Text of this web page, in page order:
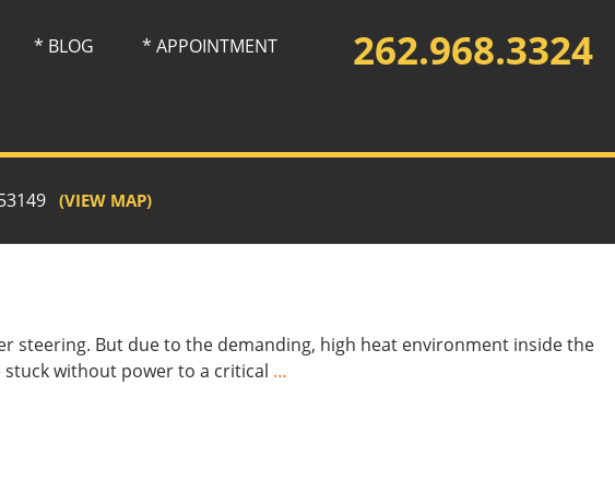
* BLOG
* APPOINTMENT
262.968.3324
(VIEW MAP)
steering. But due to the demanding, high heat environment inside the
without power to a critical …